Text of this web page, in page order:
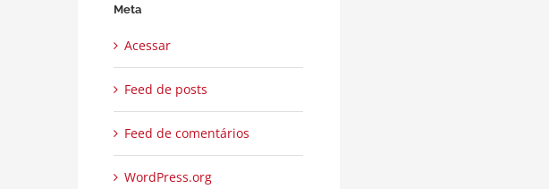
Meta
Acessar
Feed de posts
Feed de comentários
WordPress.org